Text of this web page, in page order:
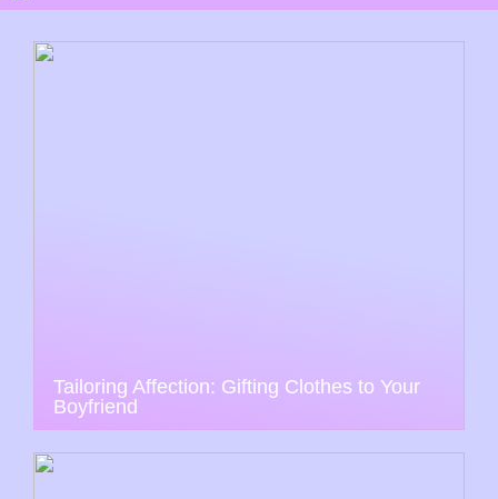
Tailoring Affection: Gifting Clothes to Your
Boyfriend